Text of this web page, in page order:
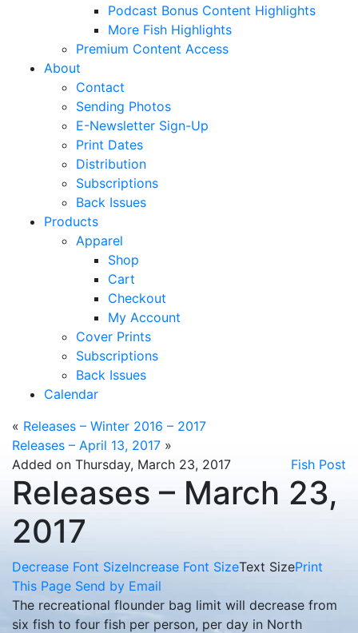
Podcast Bonus Content Highlights
More Fish Highlights
Premium Content Access
About
Contact
Sending Photos
E-Newsletter Sign-Up
Print Dates
Distribution
Subscriptions
Back Issues
Products
Apparel
Shop
Cart
Checkout
My Account
Cover Prints
Subscriptions
Back Issues
Calendar
« Releases – Winter 2016 – 2017
Releases – April 13, 2017 »
Added on Thursday, March 23, 2017
Fish Post
Releases – March 23,
2017
Decrease Font SizeIncrease Font SizeText SizePrint
This Page Send by Email
The recreational flounder bag limit will decrease from
six fish to four fish per person, per day in North